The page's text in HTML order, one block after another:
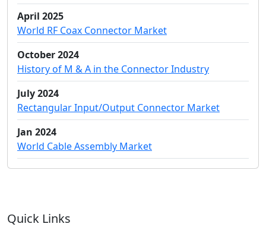
April 2025
World RF Coax Connector Market
October 2024
History of M & A in the Connector Industry
July 2024
Rectangular Input/Output Connector Market
Jan 2024
World Cable Assembly Market
Quick Links